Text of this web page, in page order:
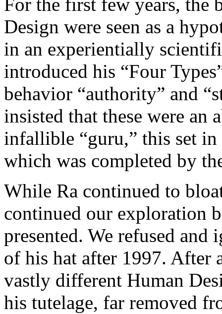
For the first few years, the
Design were seen as a
in an experientially
introduced his “Four
behavior “authority” and
insisted that these were an
infallible “guru,” this set
which was completed by
While Ra continued to
continued our exploration
presented. We refused
of his hat after 1997. After
vastly different Human
his tutelage, far removed